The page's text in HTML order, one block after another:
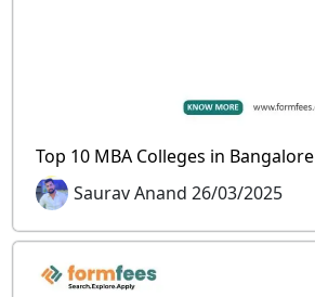
Top 10 MBA Colleges in Bangalore
Saurav Anand 26/03/2025